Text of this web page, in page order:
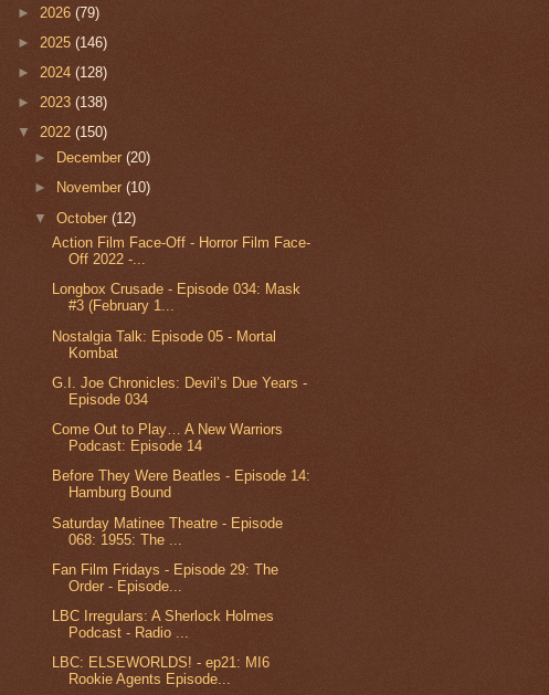
► 2026 (79)
► 2025 (146)
► 2024 (128)
► 2023 (138)
▼ 2022 (150)
►
December(20)
►
November(10)
▼October(12)
Action Film Face-Off - Horror Film Face-
Off 2022 -...
Longbox Crusade - Episode 034: Mask
#3 (February 1...
Nostalgia Talk: Episode 05 - Mortal
Kombat
G.I. Joe Chronicles: Devil’s Due Years -
Episode 034
Come Out to Play… A New Warriors
Podcast: Episode 14
Before They Were Beatles - Episode 14:
Hamburg Bound
Saturday Matinee Theatre - Episode
068: 1955: The ...
Fan Film Fridays - Episode 29: The
Order - Episode...
LBC Irregulars: A Sherlock Holmes
Podcast - Radio ...
LBC: ELSEWORLDS! - ep21: MI6
Rookie Agents Episode...